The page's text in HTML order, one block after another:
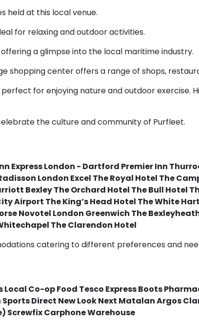
held at this local venue.
for relaxing and outdoor activities.
a glimpse into the local maritime industry.
shopping center offers a range of shops,
for enjoying nature and outdoor exercise.
the culture and community of Purfleet.
Express London - Dartford Premier Inn
London Excel The Royal Hotel The
Bexley The Orchard Hotel The Bull Hotel
Airport The King’s Head Hotel The White
Novotel London Greenwich The
The Clarendon Hotel
catering to different preferences and
Co-op Food Tesco Express Boots
Direct New Look Next Matalan Argos
Screwfix Carphone Warehouse